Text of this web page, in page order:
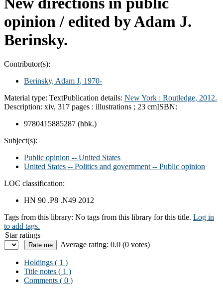
opinion / edited by Adam J.
Berinsky.
Contributor(s):
Berinsky, Adam J, 1970-
Material type: TextPublication details: New York : Routledge, 2012.
Description: xiv, 317 pages : illustrations ; 23 cmISBN:
9780415885287 (hbk.)
Subject(s):
Public opinion -- United States
United States -- Politics and government -- Public opinion
LOC classification:
HN 90 .P8 .N49 2012
Tags from this library: No tags from this library for this title. Log in
to add tags.
Star ratings
Average rating: 0.0 (0 votes)
Holdings ( 1 )
Title notes ( 1 )
Comments ( 0 )